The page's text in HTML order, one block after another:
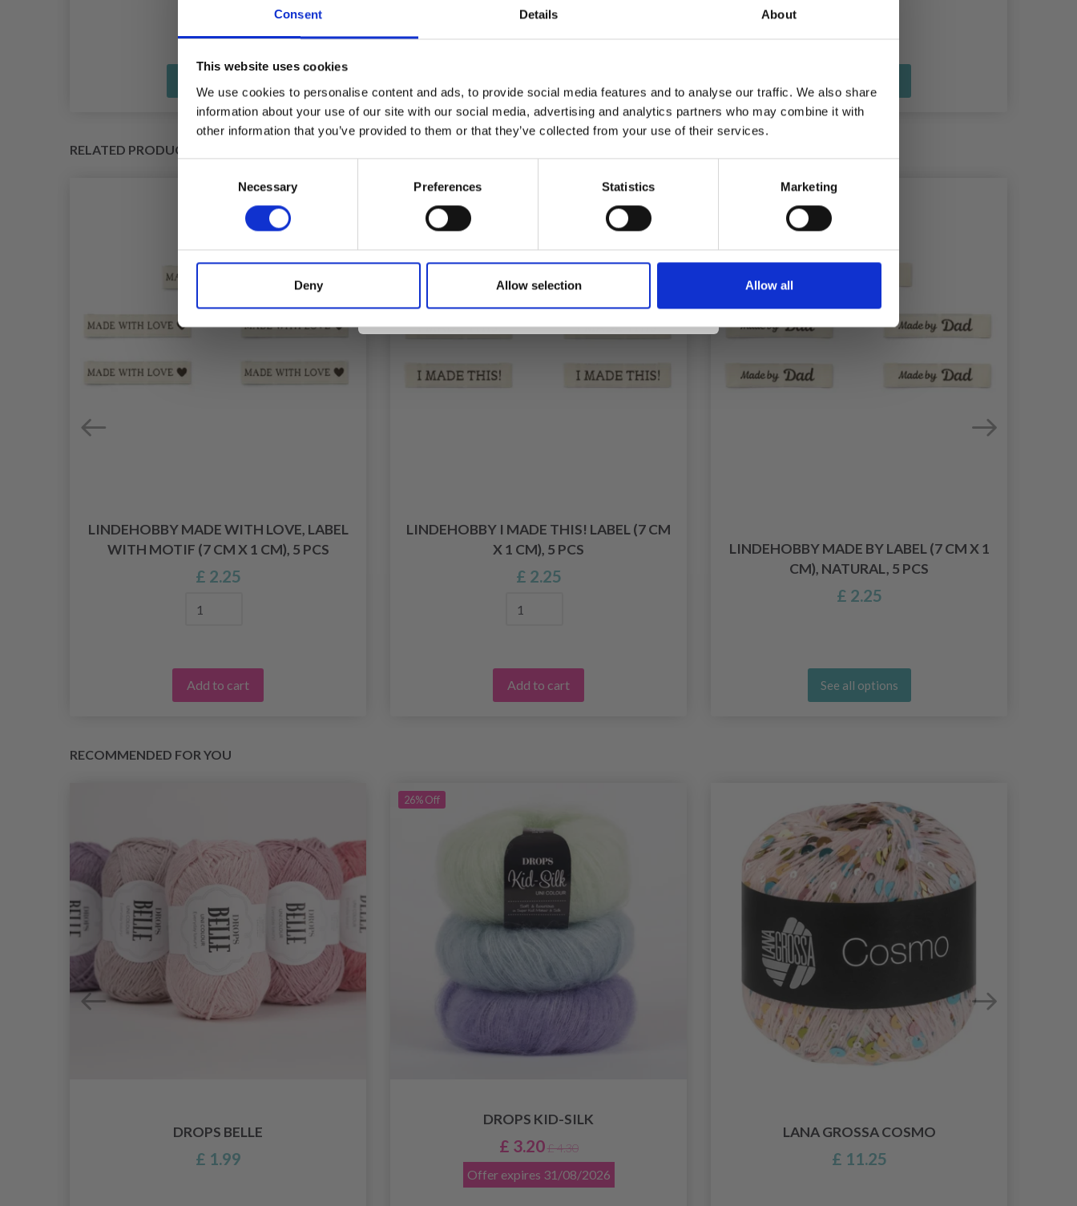
Consent Details About
This website uses cookies
We use cookies to personalise content and ads, to provide social media features and to analyse our traffic. We also share
information about your use of our site with our social media, advertising and analytics partners who may combine it with
other information that you’ve provided to them or that they’ve collected from your use of their services.
Necessary Preferences Statistics Marketing
Deny Allow selection Allow all
RELATED PRODUCTS
LINDEHOBBY MADE WITH LOVE, LABEL
WITH MOTIF (7 CM X 1 CM), 5 PCS
£ 2.25
Add to cart
LINDEHOBBY I MADE THIS! LABEL (7 CM
X 1 CM), 5 PCS
£ 2.25
Add to cart
LINDEHOBBY MADE BY LABEL (7 CM X 1
CM), NATURAL, 5 PCS
£ 2.25
See all options
RECOMMENDED FOR YOU
DROPS BELLE
£ 1.99
26%Off
DROPS KID-SILK
£ 3.20 £ 4.30
Offer expires 31/08/2026
LANA GROSSA COSMO
£ 11.25
Receive our free newsletter and get
inspiration, offers, and discounts!
No, thanks